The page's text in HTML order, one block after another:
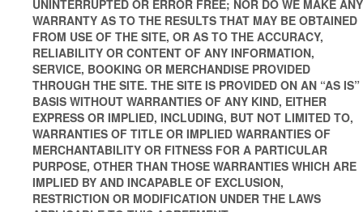
UNINTERRUPTED OR ERROR FREE; NOR DO WE MAKE ANY
WARRANTY AS TO THE RESULTS THAT MAY BE OBTAINED
FROM USE OF THE SITE, OR AS TO THE ACCURACY,
RELIABILITY OR CONTENT OF ANY INFORMATION,
SERVICE, BOOKING OR MERCHANDISE PROVIDED
THROUGH THE SITE. THE SITE IS PROVIDED ON AN “AS IS”
BASIS WITHOUT WARRANTIES OF ANY KIND, EITHER
EXPRESS OR IMPLIED, INCLUDING, BUT NOT LIMITED TO,
WARRANTIES OF TITLE OR IMPLIED WARRANTIES OF
MERCHANTABILITY OR FITNESS FOR A PARTICULAR
PURPOSE, OTHER THAN THOSE WARRANTIES WHICH ARE
IMPLIED BY AND INCAPABLE OF EXCLUSION,
RESTRICTION OR MODIFICATION UNDER THE LAWS